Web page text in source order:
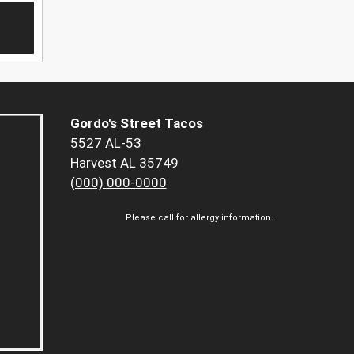
Gordo's Street Tacos
5527 AL-53
Harvest AL 35749
(000) 000-0000
Please call for allergy information.